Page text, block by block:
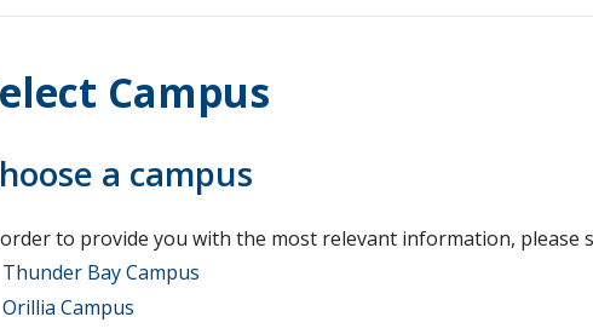
Campus
a campus
to provide you with the most relevant information, please
Thunder Bay Campus
Orillia Campus